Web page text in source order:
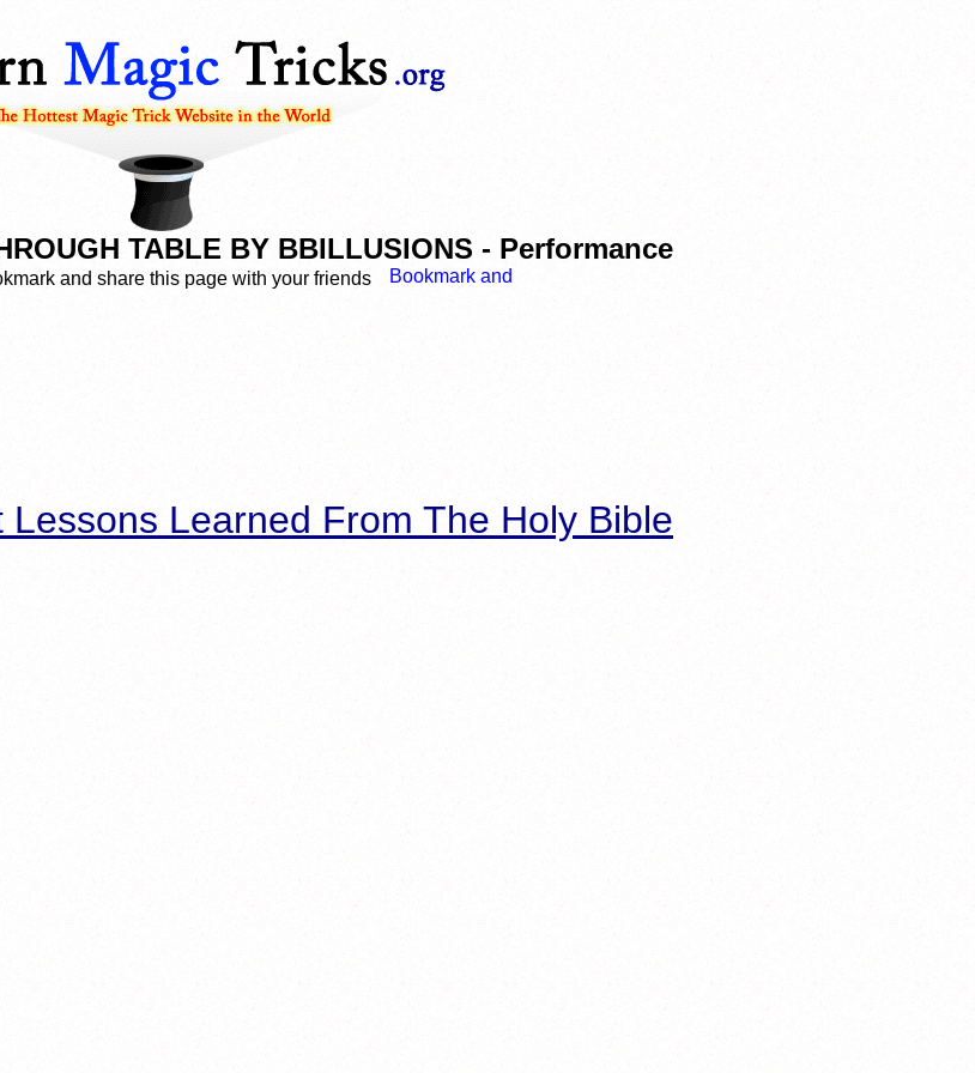
TABLE BY BBILLUSIONS - Performance
and share this page with your friends
Learned From The Holy Bible